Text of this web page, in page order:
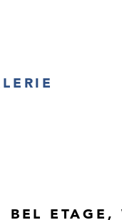
BEL ETAGE,